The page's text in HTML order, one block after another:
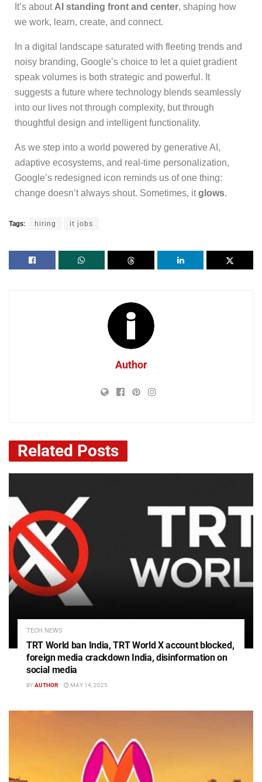
It’s about AI standing front and center, shaping how
we work, learn, create, and connect.
In a digital landscape saturated with fleeting trends and
noisy branding, Google’s choice to let a quiet gradient
speak volumes is both strategic and powerful. It
suggests a future where technology blends seamlessly
into our lives not through complexity, but through
thoughtful design and intelligent functionality.
As we step into a world powered by generative AI,
adaptive ecosystems, and real-time personalization,
Google’s redesigned icon reminds us of one thing:
change doesn’t always shout. Sometimes, itglows.
Tags: hiring it jobs
Author
Related Posts
TECH NEWS
TRT World ban India, TRT World X account blocked,
foreign media crackdown India, disinformation on
social media
BYAUTHOR MAY 14, 2025